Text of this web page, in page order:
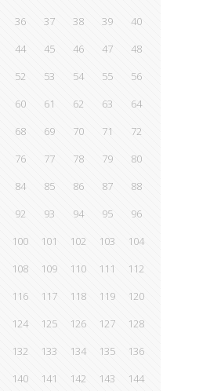
36 37 38 39
40
44 45 46 47
48
52 53 54 55
56
60 61 62 63
64
68 69 70 71
72
76 77 78 79
80
84 85 86 87
88
92 93 94 95
96
100 101 102 103
104
108 109 110 111
112
116 117 118 119
120
124 125 126 127
128
132 133 134 135
136
140 141 142 143
144